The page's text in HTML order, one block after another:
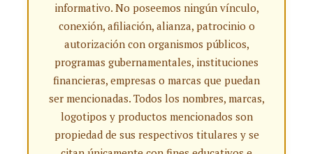
informativo. No poseemos ningún vínculo,
conexión, afiliación, alianza, patrocinio o
autorización con organismos públicos,
programas gubernamentales, instituciones
financieras, empresas o marcas que puedan
ser mencionadas. Todos los nombres, marcas,
logotipos y productos mencionados son
propiedad de sus respectivos titulares y se